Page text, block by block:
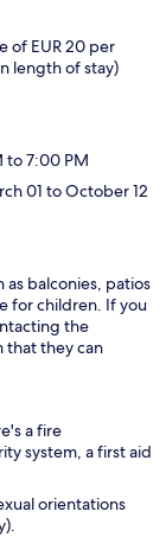
of EUR 20 per
length of stay)
to 7:00 PM
01 to October 12
as balconies, patios
for children. If you
the
that they can
a fire
system, a first aid
orientations